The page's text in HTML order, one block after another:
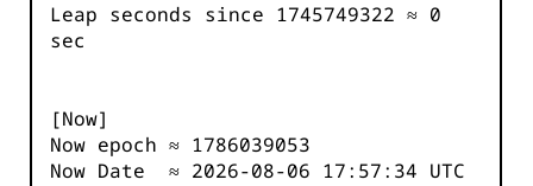
Leap seconds since 1745749322 ≈ 0
sec
[Now]
Now epoch ≈ 1786039053
Now Date ≈ 2026-08-06 17:57:34 UTC